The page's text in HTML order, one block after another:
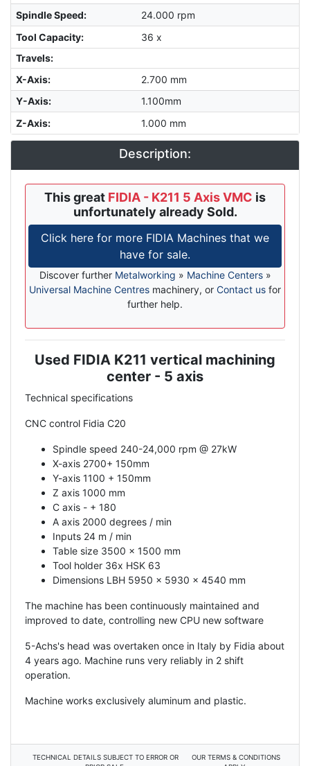
Spindle Speed:
24.000 rpm
Tool Capacity:
36 x
Travels:
X-Axis:
2.700 mm
Y-Axis:
1.100mm
Z-Axis: 1.000 mm
Description:
This great FIDIA - K211 5 Axis VMC is
unfortunately already Sold.
Click here for more FIDIA Machines that we
have for sale.
Discover further Metalworking » Machine Centers»
Universal Machine Centres machinery, or Contact us for
further help.
Description
Used FIDIA K211 vertical machining
center - 5 axis
Technical specifications
CNC control Fidia C20
Spindle speed 240-24,000 rpm @ 27kW
X-axis 2700+ 150mm
Y-axis 1100 + 150mm
Z axis 1000 mm
C axis - + 180
A axis 2000 degrees / min
Inputs 24 m / min
Table size 3500 x 1500 mm
Tool holder 36x HSK 63
Dimensions LBH 5950 x 5930 x 4540 mm
The machine has been continuously maintained and
improved to date, controlling new CPU new software
5-Achs's head was overtaken once in Italy by Fidia about
4 years ago. Machine runs very reliably in 2 shift
operation.
Machine works exclusively aluminum and plastic.
TECHNICAL DETAILS SUBJECT TO ERROR OR
OUR TERMS & CONDITIONS